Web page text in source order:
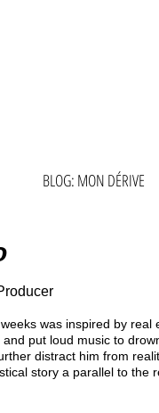
BLOG: MON DÉRIVE
was inspired by real
put loud music to
distract him from
story a parallel to the